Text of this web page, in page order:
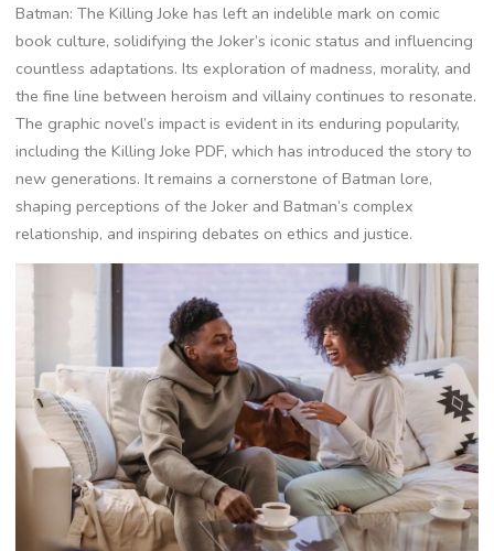
Batman: The Killing Joke has left an indelible mark on comic
book culture, solidifying the Joker’s iconic status and influencing
countless adaptations. Its exploration of madness, morality, and
the fine line between heroism and villainy continues to resonate.
The graphic novel’s impact is evident in its enduring popularity,
including the Killing Joke PDF, which has introduced the story to
new generations. It remains a cornerstone of Batman lore,
shaping perceptions of the Joker and Batman’s complex
relationship, and inspiring debates on ethics and justice.